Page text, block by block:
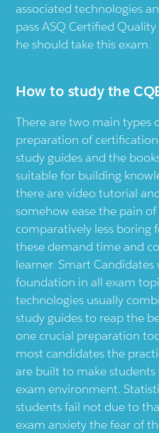
associated technologies
pass ASQ Certified
he should take this exam.
How to study the
There are two main types
preparation of
study guides and the
suitable for building
there are video tutorial
somehow ease the pain
comparatively less boring
these demand time and
learner. Smart
foundation in all exam
technologies usually
study guides to reap the
one crucial preparation
most candidates the
are built to make
exam environment.
students fail not due to
exam anxiety the fear of